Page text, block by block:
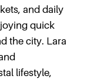
and daily
quick
the city. Lara
lifestyle,